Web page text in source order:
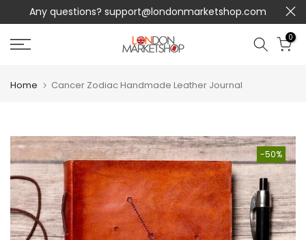
Skip
content
Any questions? support@londonmarketshop.com
0
Home Cancer Zodiac Handmade Leather Journal
-50%